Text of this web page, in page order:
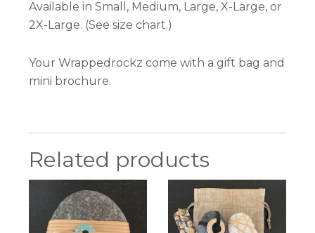
Available in Small, Medium, Large, X-Large, or
2X-Large. (See size chart.)
Your Wrappedrockz come with a gift bag and
mini brochure.
Related products